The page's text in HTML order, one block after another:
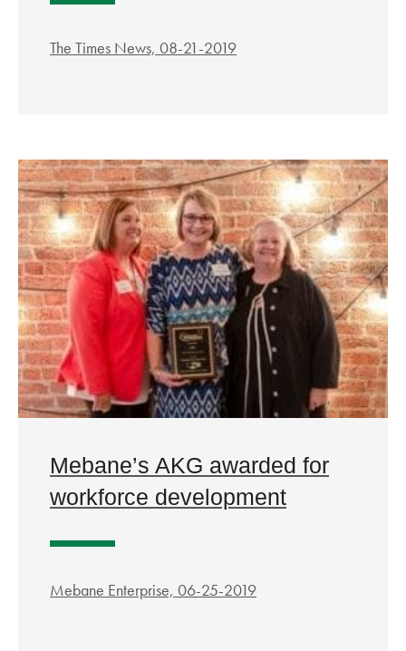
The Times News, 08-21-2019
Mebane’s AKG awarded for
workforce development
Mebane Enterprise, 06-25-2019